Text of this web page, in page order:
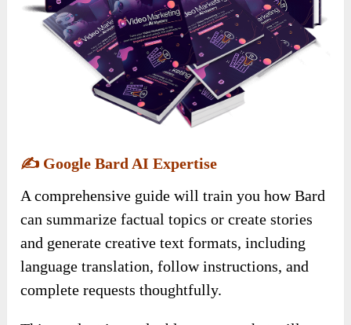
✍️ Google Bard AI Expertise
A comprehensive guide will train you how Bard
can summarize factual topics or create stories
and generate creative text formats, including
language translation, follow instructions, and
complete requests thoughtfully.